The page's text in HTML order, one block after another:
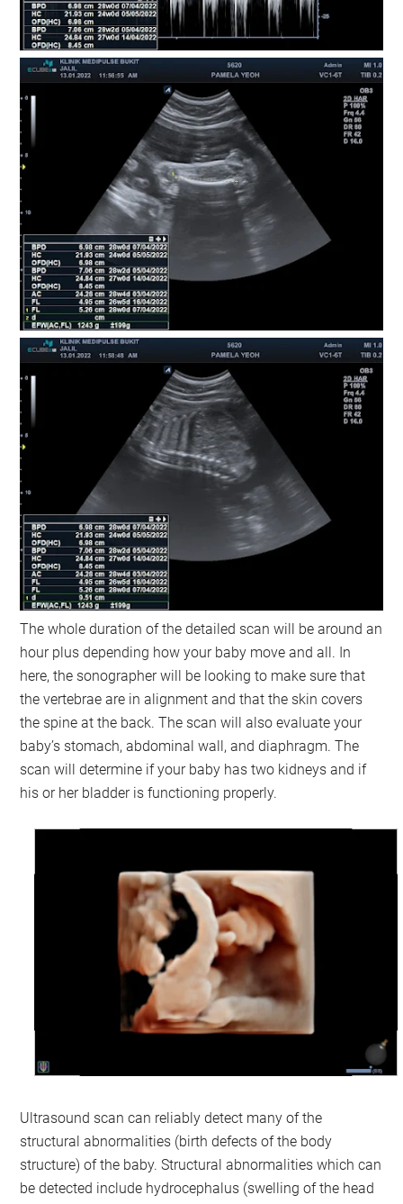
The whole duration of the detailed scan will be around an
hour plus depending how your baby move and all. In
here, the sonographer will be looking to make sure that
the vertebrae are in alignment and that the skin covers
the spine at the back. The scan will also evaluate your
baby’s stomach, abdominal wall, and diaphragm. The
scan will determine if your baby has two kidneys and if
his or her bladder is functioning properly.
Ultrasound scan can reliably detect many of the
structural abnormalities (birth defects of the body
structure) of the baby. Structural abnormalities which can
be detected include hydrocephalus (swelling of the head